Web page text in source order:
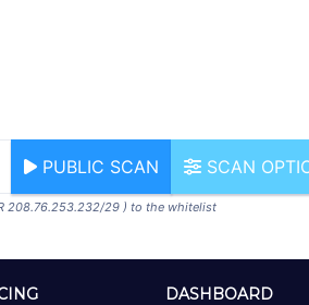
PUBLIC SCAN SCAN
208.76.253.232/29 ) to the whitelist
DASHBOARD